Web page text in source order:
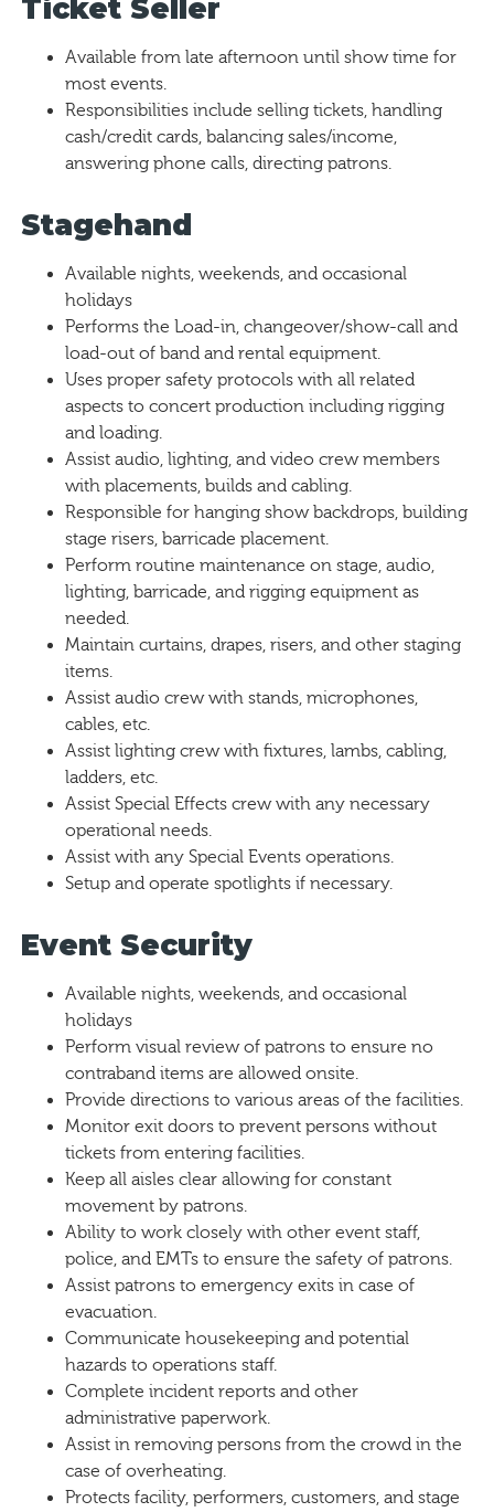
Ticket Seller
Available from late afternoon until show time for
most events.
Responsibilities include selling tickets, handling
cash/credit cards, balancing sales/income,
answering phone calls, directing patrons.
Stagehand
Available nights, weekends, and occasional
holidays
Performs the Load-in, changeover/show-call and
load-out of band and rental equipment.
Uses proper safety protocols with all related
aspects to concert production including rigging
and loading.
Assist audio, lighting, and video crew members
with placements, builds and cabling.
Responsible for hanging show backdrops, building
stage risers, barricade placement.
Perform routine maintenance on stage, audio,
lighting, barricade, and rigging equipment as
needed.
Maintain curtains, drapes, risers, and other staging
items.
Assist audio crew with stands, microphones,
cables, etc.
Assist lighting crew with fixtures, lambs, cabling,
ladders, etc.
Assist Special Effects crew with any necessary
operational needs.
Assist with any Special Events operations.
Setup and operate spotlights if necessary.
Event Security
Available nights, weekends, and occasional
holidays
Perform visual review of patrons to ensure no
contraband items are allowed onsite.
Provide directions to various areas of the facilities.
Monitor exit doors to prevent persons without
tickets from entering facilities.
Keep all aisles clear allowing for constant
movement by patrons.
Ability to work closely with other event staff,
police, and EMTs to ensure the safety of patrons.
Assist patrons to emergency exits in case of
evacuation.
Communicate housekeeping and potential
hazards to operations staff.
Complete incident reports and other
administrative paperwork.
Assist in removing persons from the crowd in the
case of overheating.
Protects facility, performers, customers, and stage